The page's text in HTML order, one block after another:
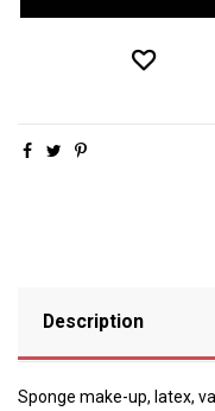
Description
Sponge make-up, latex,